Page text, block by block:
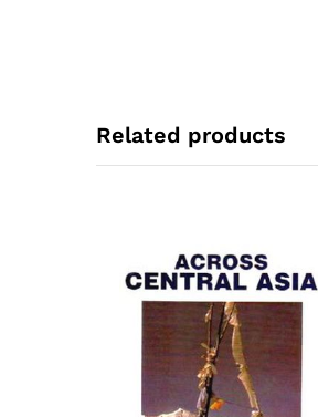
Related products